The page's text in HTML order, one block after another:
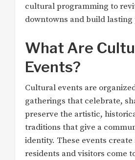
cultural programming to
downtowns and build lasting
What Are
Events?
Cultural events are
gatherings that celebrate,
preserve the artistic,
traditions that give a
identity. These events create
residents and visitors come